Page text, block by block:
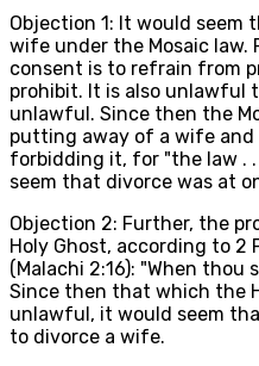
Objection 1: It would
wife under the Mosaic law.
consent is to refrain from
prohibit. It is also unlawful
unlawful. Since then the
putting away of a wife and
forbidding it, for "the law . .
seem that divorce was at
Objection 2: Further, the
Holy Ghost, according to 2
(Malachi 2:16): "When thou
Since then that which the
unlawful, it would seem
to divorce a wife.